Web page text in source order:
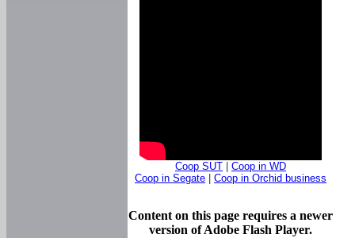
Coop SUT
Coop in WD
Coop in Segate
Coop in Orchid business
Content on this page requires a newer
version of Adobe Flash Player.